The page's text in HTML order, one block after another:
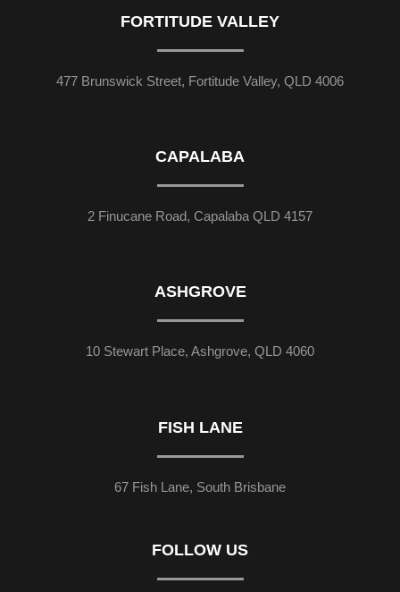
FORTITUDE VALLEY
477 Brunswick Street, Fortitude Valley, QLD 4006
CAPALABA
2 Finucane Road, Capalaba QLD 4157
ASHGROVE
10 Stewart Place, Ashgrove, QLD 4060
FISH LANE
67 Fish Lane, South Brisbane
FOLLOW US